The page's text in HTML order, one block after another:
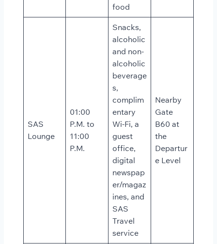
food
SAS
Lounge
01:00
P.M. to
11:00
P.M.
Snacks,
alcoholic
and non-
alcoholic
beverage
s,
complim
entary
Wi-Fi, a
guest
office,
digital
newspap
er/magaz
ines, and
SAS
Travel
service
Nearby
Gate
B60 at
the
Departur
e Level